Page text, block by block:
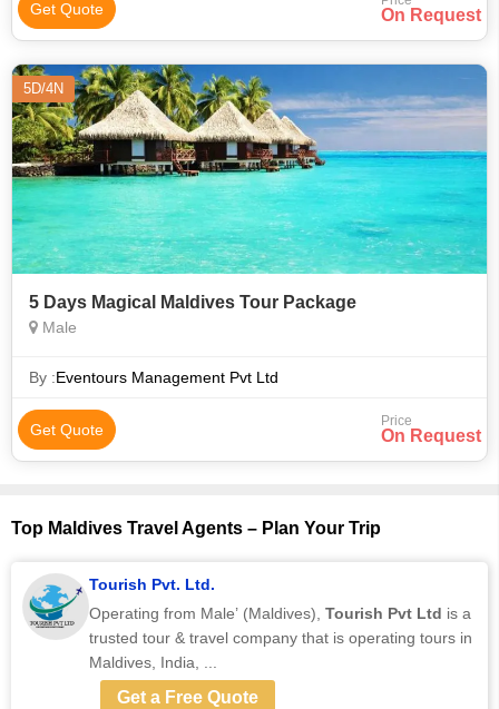
Get Quote On Request
5D/4N
5 Days Magical Maldives Tour Package
Male
By :Eventours Management Pvt Ltd
Get Quote Price
On Request
Top Maldives Travel Agents – Plan Your Trip
Tourish Pvt. Ltd.
Operating from Male’ (Maldives), Tourish Pvt Ltd is a
trusted tour & travel company that is operating tours in
Maldives, India, ...
Get a Free Quote